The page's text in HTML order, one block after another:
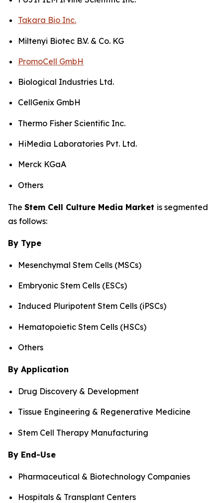
Takara Bio Inc.
Miltenyi Biotec B.V. & Co. KG
PromoCell GmbH
Biological Industries Ltd.
CellGenix GmbH
Thermo Fisher Scientific Inc.
HiMedia Laboratories Pvt. Ltd.
Merck KGaA
Others
The Stem Cell Culture Media Market is segmented
as follows:
By Type
Mesenchymal Stem Cells (MSCs)
Embryonic Stem Cells (ESCs)
Induced Pluripotent Stem Cells (iPSCs)
Hematopoietic Stem Cells (HSCs)
Others
By Application
Drug Discovery & Development
Tissue Engineering & Regenerative Medicine
Stem Cell Therapy Manufacturing
By End-Use
Pharmaceutical & Biotechnology Companies
Hospitals & Transplant Centers